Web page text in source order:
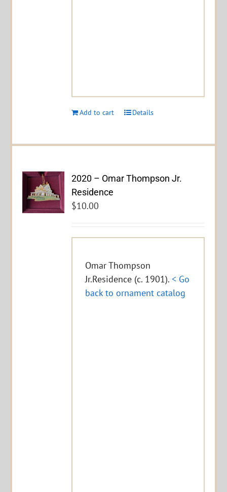
Add to cart Details
2020 – Omar Thompson Jr.
Residence
$10.00
Omar Thompson
Jr.Residence (c. 1901).< Go
back to ornament catalog